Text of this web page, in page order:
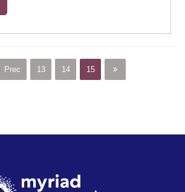
Prec 13 14 15